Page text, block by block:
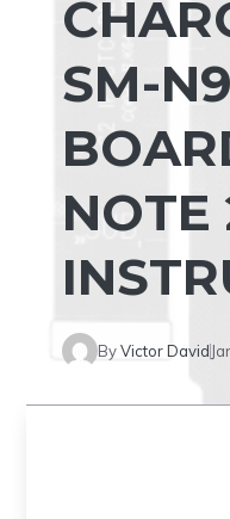
SM-
NOTE
ByVictor David